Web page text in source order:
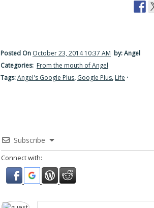
Posted On October 23, 2014 10:37 AM by: Angel
Categories: From the mouth of Angel
Tags:Angel's Google Plus, Google Plus, Life ·
Subscribe
Connect with: